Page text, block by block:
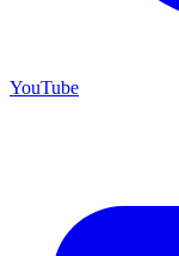
YouTube